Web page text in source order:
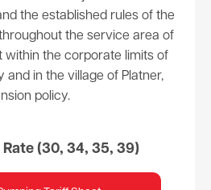
the established rules of the
the service area of
within the corporate limits of
and in the village of Platner,
policy.
(30, 34, 35, 39)